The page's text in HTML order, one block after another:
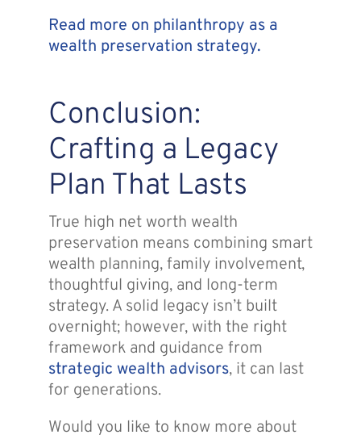
Read more on philanthropy as a
wealth preservation strategy.
Conclusion:
Crafting a Legacy
Plan That Lasts
True high net worth wealth
preservation means combining smart
wealth planning, family involvement,
thoughtful giving, and long-term
strategy. A solid legacy isn’t built
overnight; however, with the right
framework and guidance from
strategic wealth advisors, it can last
for generations.
Would you like to know more about